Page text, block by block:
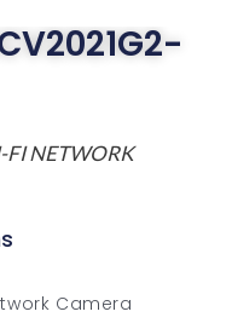
FI NETWORK
Camera